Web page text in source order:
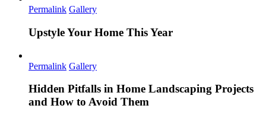
Permalink Gallery
Upstyle Your Home This Year
Permalink Gallery
Hidden Pitfalls in Home Landscaping Projects
and How to Avoid Them